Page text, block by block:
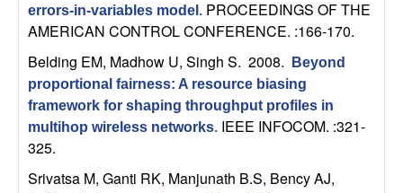
e
m
s
a
n
errors-in-variables model . PROCEEDINGS OF THE
AMERICAN CONTROL CONFERENCE. :166-170.
Belding EM, Madhow U, Singh S. 2008.
Beyond
proportional fairness: A resource biasing
framework for shaping throughput profiles in
multihop wireless networks. IEEE INFOCOM. :321-
325.
Srivatsa M, Ganti RK, Manjunath B.S, Bency AJ,